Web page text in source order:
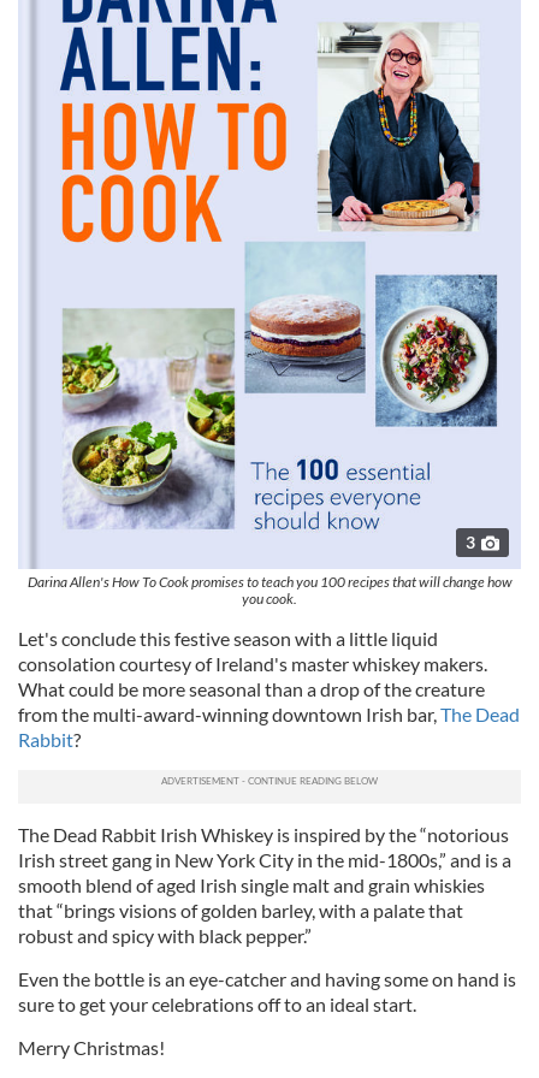
of their services.
3
Darina Allen's How To Cook promises to teach you 100 recipes that will change how
you cook.
Let's conclude this festive season with a little liquid
consolation courtesy of Ireland's master whiskey makers.
What could be more seasonal than a drop of the creature
from the multi-award-winning downtown Irish bar,The Dead
Rabbit?
The Dead Rabbit Irish Whiskey is inspired by the “notorious
Irish street gang in New York City in the mid-1800s,” and is a
smooth blend of aged Irish single malt and grain whiskies
that “brings visions of golden barley, with a palate that
robust and spicy with black pepper.”
Even the bottle is an eye-catcher and having some on hand is
sure to get your celebrations off to an ideal start.
Merry Christmas!